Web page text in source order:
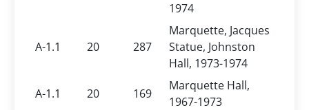
1974
A-1.1 20 287
Marquette, Jacques
Statue, Johnston
Hall, 1973-1974
A-1.1
20 169
Marquette Hall,
1967-1973